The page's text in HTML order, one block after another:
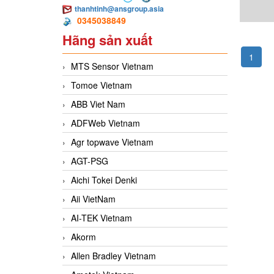
thanhtinh@ansgroup.asia
0345038849
Hãng sản xuất
MTS Sensor Vietnam
Tomoe Vietnam
ABB Viet Nam
ADFWeb Vietnam
Agr topwave Vietnam
AGT-PSG
Aichi Tokei Denki
Aii VietNam
AI-TEK Vietnam
Akorm
Allen Bradley Vietnam
1